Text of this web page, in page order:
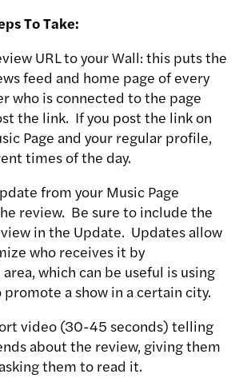
To Take:
URL to your Wall: this puts the
feed and home page of every
who is connected to the page
the link. If you post the link on
Page and your regular profile,
times of the day.
from your Music Page
review. Be sure to include the
in the Update. Updates allow
who receives it by
which can be useful is using
a show in a certain city.
video (30-45 seconds) telling
about the review, giving them
them to read it.